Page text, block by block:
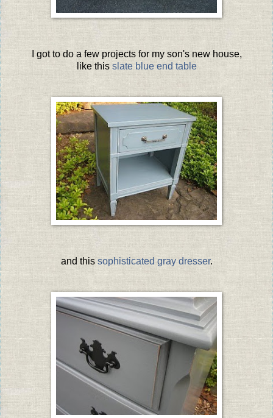
I got to do a few projects for my son's new house,
like this slate blue end table
and this sophisticated gray dresser.